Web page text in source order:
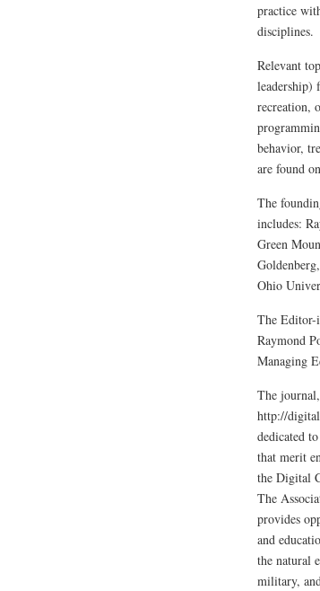
practice
disciplines.
Relevant
leadership)
recreation,
behavior,
are found
The
includes:
Green
Ohio
The
Raymond
Managing
The
http://
dedicated
that merit
the Digital
The
provides
and
the natural
military,